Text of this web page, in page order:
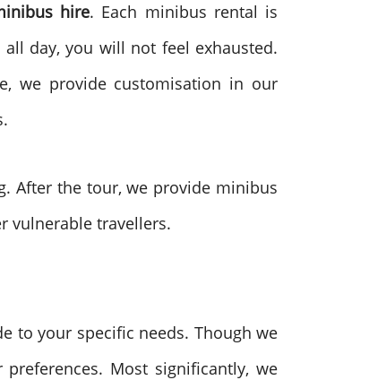
hire. Each minibus rental is
day, you will not feel exhausted.
we provide customisation in our
After the tour, we provide minibus
vulnerable travellers.
to your specific needs. Though we
Most significantly, we